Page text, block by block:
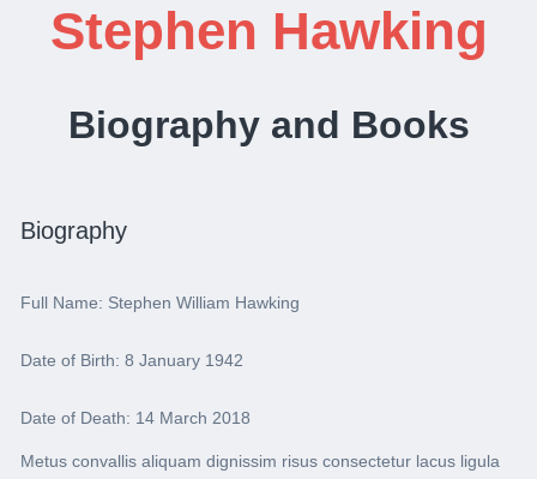
Stephen Hawking
Biography and Books
Biography
Full Name: Stephen William Hawking
Date of Birth: 8 January 1942
Date of Death: 14 March 2018
Metus convallis aliquam dignissim risus consectetur lacus ligula